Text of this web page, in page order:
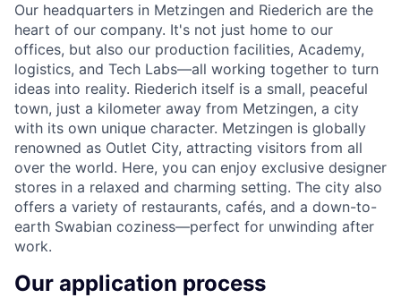
Our headquarters in Metzingen and Riederich are the
heart of our company. It's not just home to our
offices, but also our production facilities, Academy,
logistics, and Tech Labs—all working together to turn
ideas into reality. Riederich itself is a small, peaceful
town, just a kilometer away from Metzingen, a city
with its own unique character. Metzingen is globally
renowned as Outlet City, attracting visitors from all
over the world. Here, you can enjoy exclusive designer
stores in a relaxed and charming setting. The city also
offers a variety of restaurants, cafés, and a down-to-
earth Swabian coziness—perfect for unwinding after
work.
Our application process